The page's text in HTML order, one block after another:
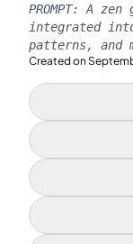
PROMPT: A zen
integrated
patterns, and
Created on